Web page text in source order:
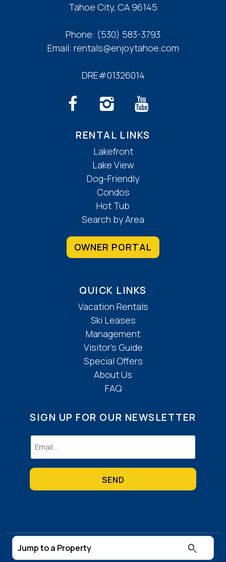
Tahoe City, CA 96145
Phone: (530) 583-3793
Email: rentals@enjoytahoe.com
DRE#01326014
RENTAL LINKS
Lakefront
Lake View
Dog-Friendly
Condos
Hot Tub
Search by Area
OWNER PORTAL
QUICK LINKS
Vacation Rentals
Ski Leases
Management
Visitor’s Guide
Special Offers
About Us
FAQ
SIGN UP FOR OUR NEWSLETTER